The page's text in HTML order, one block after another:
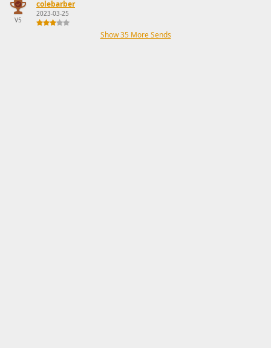
V5
colebarber
2023-03-25
Show 35 More Sends